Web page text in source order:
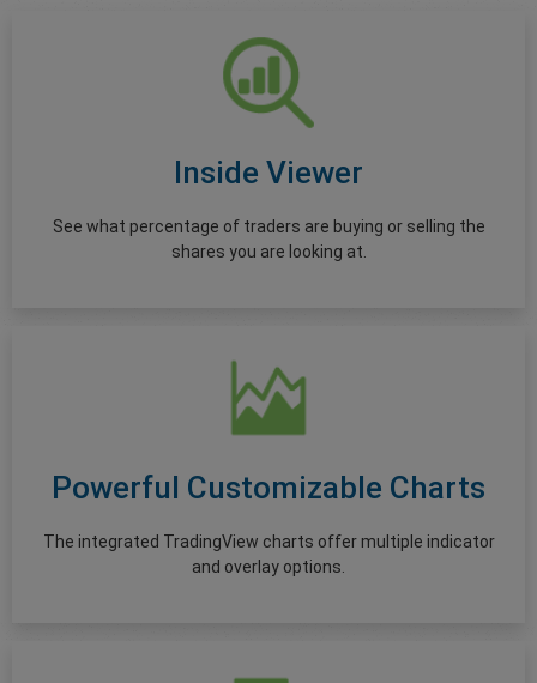
Inside Viewer
See what percentage of traders are buying or selling the
shares you are looking at.
Powerful Customizable Charts
The integrated TradingView charts offer multiple indicator
and overlay options.